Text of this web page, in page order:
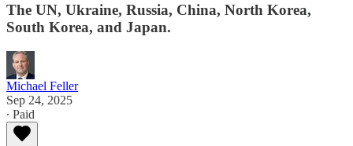
The UN, Ukraine, Russia, China, North Korea,
South Korea, and Japan.
Michael Feller
Sep 24, 2025
∙ Paid